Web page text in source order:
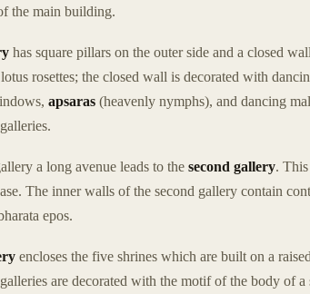
the main building.
has square pillars on the outer side and a closed
rosettes; the closed wall is decorated with
apsaras (heavenly nymphs), and dancing
a long avenue leads to the second gallery.
The inner walls of the second gallery contain
epos.
encloses the five shrines which are built on a
are decorated with the motif of the body of